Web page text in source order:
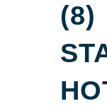
(8)